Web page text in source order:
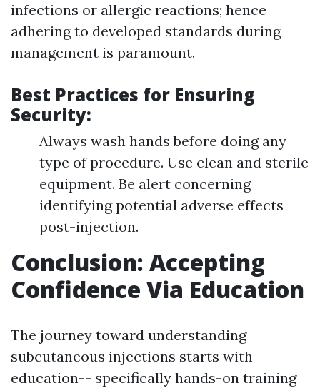
infections or allergic reactions; hence
adhering to developed standards during
management is paramount.
Best Practices for Ensuring
Security:
Always wash hands before doing any
type of procedure. Use clean and sterile
equipment. Be alert concerning
identifying potential adverse effects
post-injection.
Conclusion: Accepting
Confidence Via Education
The journey toward understanding
subcutaneous injections starts with
education-- specifically hands-on training